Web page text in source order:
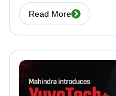
bestRead More